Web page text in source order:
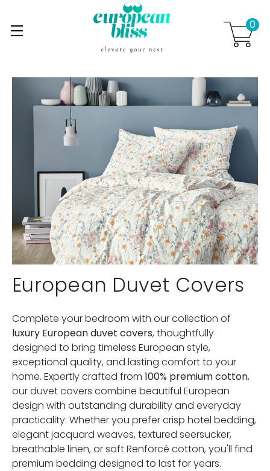
Skip to main content
0
European Duvet Covers
Complete your bedroom with our collection of
luxury European duvet covers, thoughtfully
designed to bring timeless European style,
exceptional quality, and lasting comfort to your
home. Expertly crafted from 100% premium cotton,
our duvet covers combine beautiful European
design with outstanding durability and everyday
practicality. Whether you prefer crisp hotel bedding,
elegant jacquard weaves, textured seersucker,
breathable linen, or soft Renforcé cotton, you'll find
premium bedding designed to last for years.